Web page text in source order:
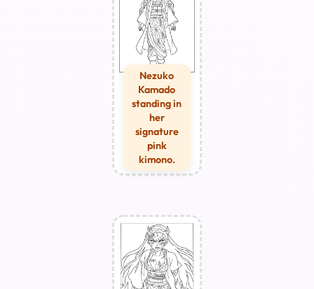
Nezuko
Kamado
standing in
her
signature
pink
kimono.